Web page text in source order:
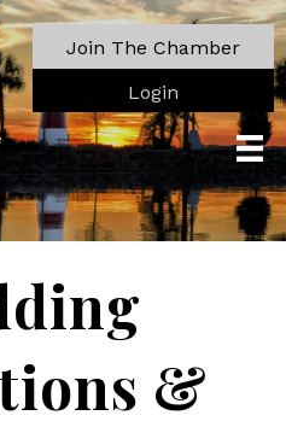
Join The Chamber
Login
&